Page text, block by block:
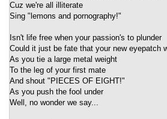
Cuz we're all illiterate
Sing "lemons and pornography!"
Isn't life free when your passion's to plunder
Could it just be fate that your new eyepatch
As you tie a large metal weight
To the leg of your first mate
And shout "PIECES OF EIGHT!"
As you push the fool under
Well, no wonder we say...